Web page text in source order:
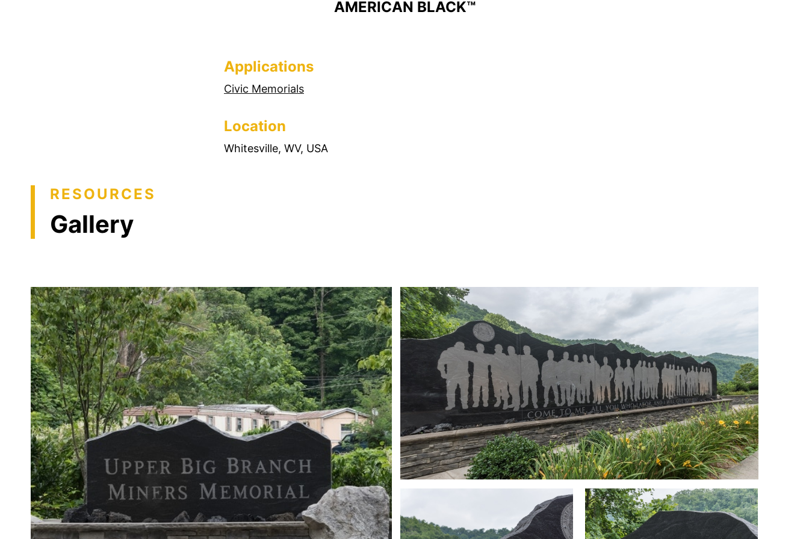
AMERICAN BLACK™
Applications
Civic Memorials
Location
Whitesville, WV, USA
RESOURCES
Gallery